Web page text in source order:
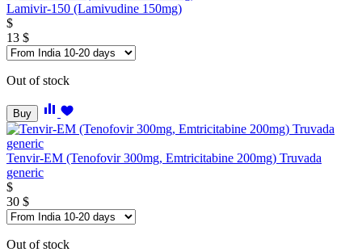
Lamivir-150 (Lamivudine 150mg)
$
13 $
Out of stock
Buy
Tenvir-EM (Tenofovir 300mg, Emtricitabine 200mg) Truvada
generic
$
30 $
Out of stock